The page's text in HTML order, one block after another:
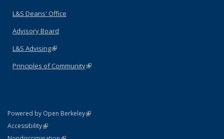
L&S Deans' Office
Advisory Board
L&S Advising(link is external)
Principles of Community(link is external)
Powered by Open Berkeley(link is external)
AccessibilityStatement
(link is external)